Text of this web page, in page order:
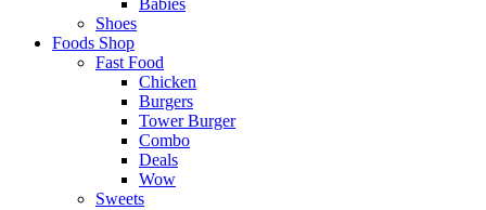
Babies
Shoes
Foods Shop
Fast Food
Chicken
Burgers
Tower Burger
Combo
Deals
Wow
Sweets